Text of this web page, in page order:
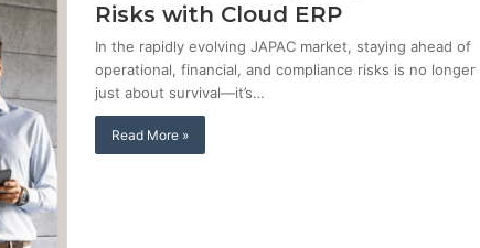
Risks with Cloud ERP
In the rapidly evolving JAPAC market, staying ahead of
operational, financial, and compliance risks is no longer
just about survival—it’s…
Read More »